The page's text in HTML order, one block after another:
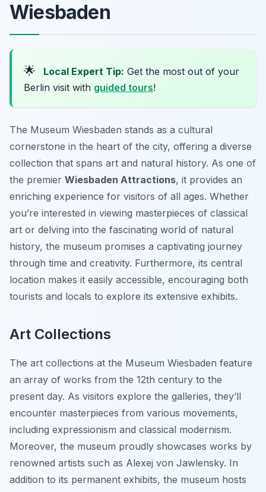
Wiesbaden
🌟 Local Expert Tip: Get the most out of your
Berlin visit with guided tours!
The Museum Wiesbaden stands as a cultural
cornerstone in the heart of the city, offering a diverse
collection that spans art and natural history. As one of
the premier Wiesbaden Attractions, it provides an
enriching experience for visitors of all ages. Whether
you’re interested in viewing masterpieces of classical
art or delving into the fascinating world of natural
history, the museum promises a captivating journey
through time and creativity. Furthermore, its central
location makes it easily accessible, encouraging both
tourists and locals to explore its extensive exhibits.
Art Collections
The art collections at the Museum Wiesbaden feature
an array of works from the 12th century to the
present day. As visitors explore the galleries, they’ll
encounter masterpieces from various movements,
including expressionism and classical modernism.
Moreover, the museum proudly showcases works by
renowned artists such as Alexej von Jawlensky. In
addition to its permanent exhibits, the museum hosts